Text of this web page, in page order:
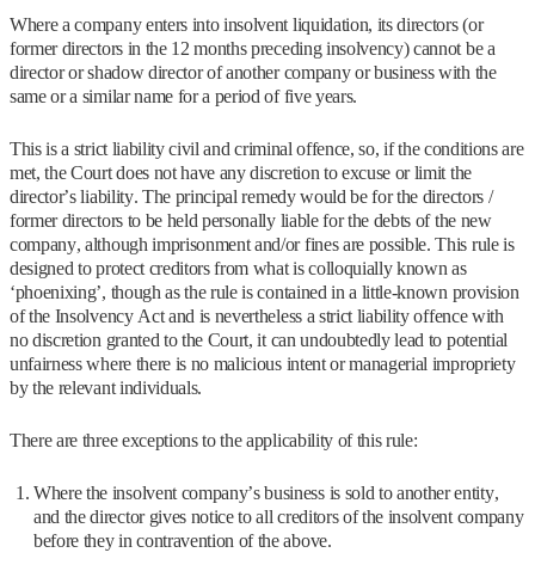
Where a company enters into insolvent liquidation, its directors (or
former directors in the 12 months preceding insolvency) cannot be a
director or shadow director of another company or business with the
same or a similar name for a period of five years.
This is a strict liability civil and criminal offence, so, if the conditions are
met, the Court does not have any discretion to excuse or limit the
director’s liability. The principal remedy would be for the directors /
former directors to be held personally liable for the debts of the new
company, although imprisonment and/or fines are possible. This rule is
designed to protect creditors from what is colloquially known as
‘phoenixing’, though as the rule is contained in a little-known provision
of the Insolvency Act and is nevertheless a strict liability offence with
no discretion granted to the Court, it can undoubtedly lead to potential
unfairness where there is no malicious intent or managerial impropriety
by the relevant individuals.
There are three exceptions to the applicability of this rule:
Where the insolvent company’s business is sold to another entity,
and the director gives notice to all creditors of the insolvent company
before they in contravention of the above.